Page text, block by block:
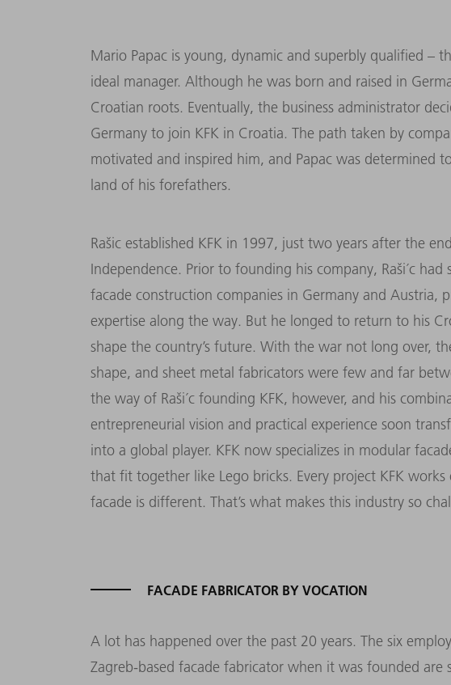
Mario Papac is young, dynamic and superbly qualified –
ideal manager. Although he was born and raised in
Croatian roots. Eventually, the business administrator
Germany to join KFK in Croatia. The path taken by
motivated and inspired him, and Papac was determined
land of his forefathers.
Rašic established KFK in 1997, just two years after the
Independence. Prior to founding his company, Raši´c
facade construction companies in Germany and Austria,
expertise along the way. But he longed to return to his
shape the country’s future. With the war not long over,
shape, and sheet metal fabricators were few and far
the way of Raši´c founding KFK, however, and his
entrepreneurial vision and practical experience soon
into a global player. KFK now specializes in modular
that fit together like Lego bricks. Every project KFK works
facade is different. That’s what makes this industry so
FACADE FABRICATOR BY VOCATION
A lot has happened over the past 20 years. The six
Zagreb-based facade fabricator when it was founded